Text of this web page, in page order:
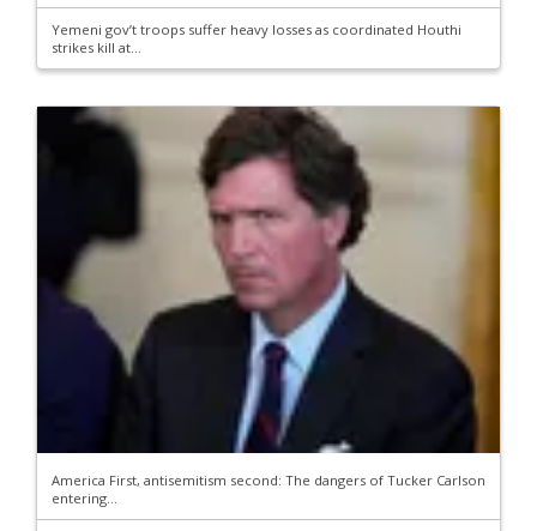
Yemeni gov’t troops suffer heavy losses as coordinated Houthi
strikes kill at...
America First, antisemitism second: The dangers of Tucker Carlson
entering...